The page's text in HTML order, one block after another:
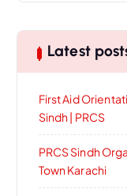
Latest
First Aid
Sindh | PRCS
PRCS Sindh
Town Karachi